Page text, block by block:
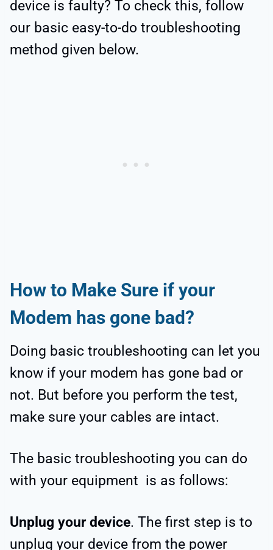
device is faulty? To check this, follow
our basic easy-to-do troubleshooting
method given below.
How to Make Sure if your
Modem has gone bad?
Doing basic troubleshooting can let you
know if your modem has gone bad or
not. But before you perform the test,
make sure your cables are intact.
The basic troubleshooting you can do
with your equipment is as follows:
Unplug your device. The first step is to
unplug your device from the power